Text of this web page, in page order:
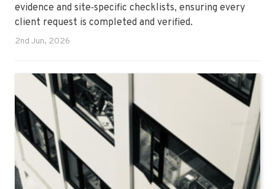
evidence and site‑specific checklists, ensuring every
client request is completed and verified.
2nd Jun, 2026